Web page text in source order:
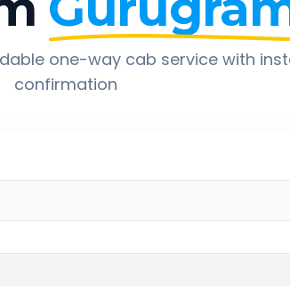
one-way cab service with
confirmation